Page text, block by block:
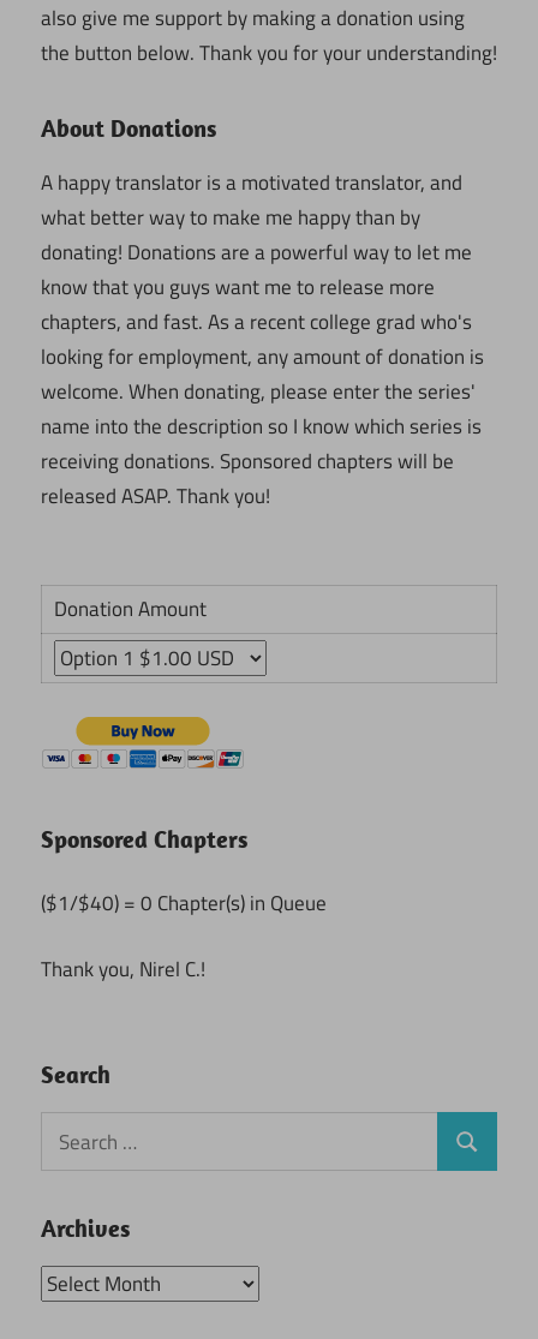
also give me support by making a donation using
the button below. Thank you for your understanding!
About Donations
A happy translator is a motivated translator, and
what better way to make me happy than by
donating! Donations are a powerful way to let me
know that you guys want me to release more
chapters, and fast. As a recent college grad who's
looking for employment, any amount of donation is
welcome. When donating, please enter the series'
name into the description so I know which series is
receiving donations. Sponsored chapters will be
released ASAP. Thank you!
Donation Amount
Sponsored Chapters
($1/$40) = 0 Chapter(s) in Queue
Thank you, Nirel C.!
Search
Search
for:
Search
Archives
Archives